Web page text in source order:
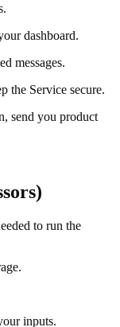
dashboard.
messages.
the Service secure.
send you product
to run the
inputs.